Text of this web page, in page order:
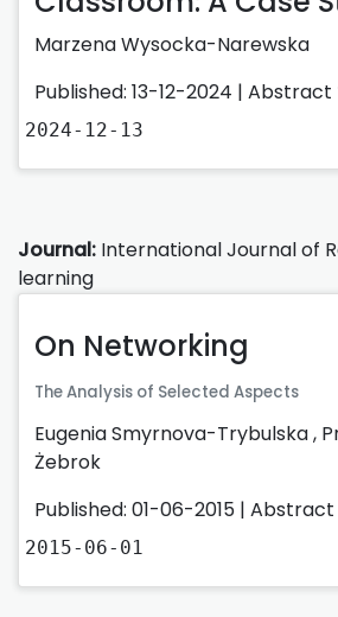
Marzena Wysocka-Narewska
Published: 13-12-2024 | Abstract
2024-12-13
Journal: International Journal of
learning
On Networking
The Analysis of Selected Aspects
Eugenia Smyrnova-Trybulska,
Żebrok
Published: 01-06-2015 | Abstract
2015-06-01